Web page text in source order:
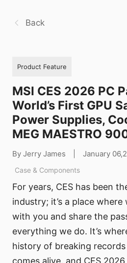
Back
Product Feature
MSI CES 2026 PC
World’s First GPU
Power Supplies,
MEG MAESTRO
By Jerry James January
Case & Components
For years, CES has been
industry; it’s a place
with you and share the
everything we do. It’s
history of breaking